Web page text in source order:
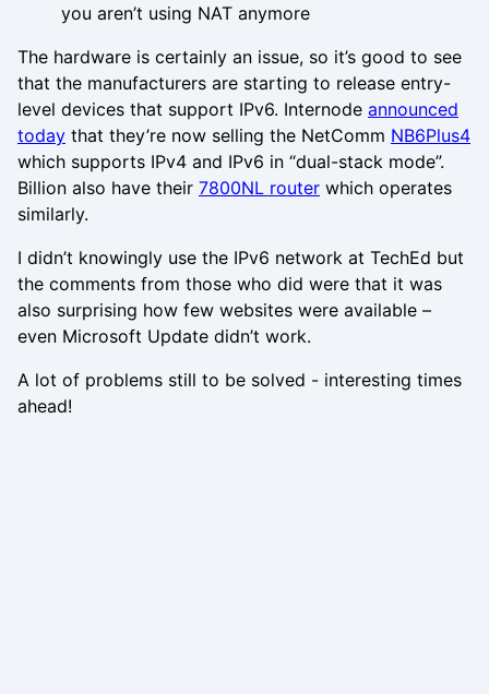
you aren’t using NAT anymore
The hardware is certainly an issue, so it’s good to see
that the manufacturers are starting to release entry-
level devices that support IPv6. Internode announced
today that they’re now selling the NetComm NB6Plus4
which supports IPv4 and IPv6 in “dual-stack mode”.
Billion also have their 7800NL router which operates
similarly.
I didn’t knowingly use the IPv6 network at TechEd but
the comments from those who did were that it was
also surprising how few websites were available –
even Microsoft Update didn’t work.
A lot of problems still to be solved - interesting times
ahead!